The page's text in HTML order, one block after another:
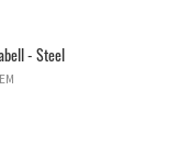
- Steel